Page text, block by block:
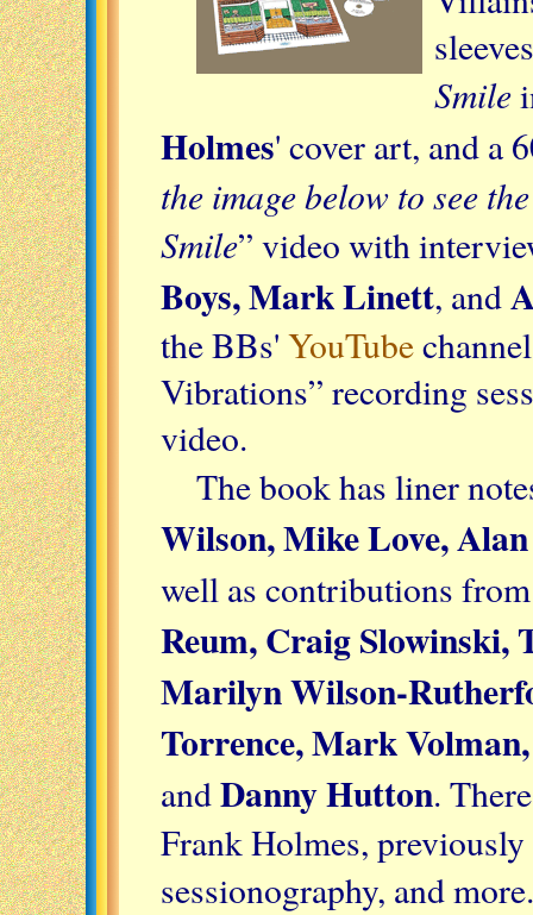
Smile
Holmes' cover art, and a
the image below to see
Smile” video with
Boys, Mark Linett, and
the BBs' YouTube
Vibrations” recording
video.
The book has liner
Wilson, Mike Love,
well as contributions
Reum, Craig Slowinski,
Marilyn Wilson-
Torrence, Mark
andDanny Hutton.
Frank Holmes,
sessionography, and